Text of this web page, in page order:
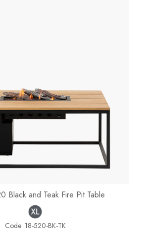
Black and Teak Fire Pit Table
Code: 18-520-BK-TK